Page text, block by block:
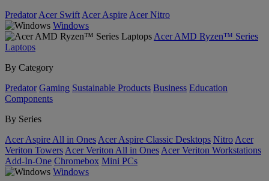
Predator Acer Swift Acer Aspire Acer Nitro
Windows
Acer AMD Ryzen™ Series
Laptops
By Category
Predator Gaming Sustainable Products Business Education
Components
By Series
Acer Aspire All in Ones Acer Aspire Classic Desktops Nitro Acer
Veriton Towers Acer Veriton All in Ones Acer Veriton Workstations
Add-In-One Chromebox Mini PCs
Windows